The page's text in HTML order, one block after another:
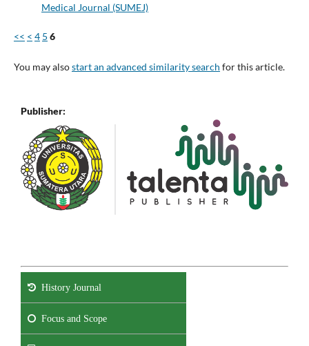
Medical Journal (SUMEJ)
<< < 4 5 6
You may alsostart an advanced similarity search for this article.
Publisher:
History Journal
Focus and Scope